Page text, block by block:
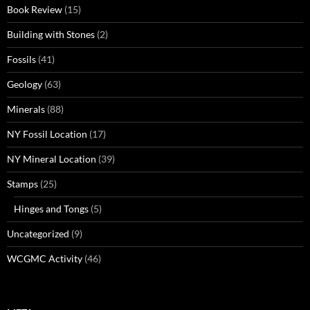
Book Review (15)
Building with Stones (2)
Fossils (41)
Geology (63)
Minerals (88)
NY Fossil Location (17)
NY Mineral Location (39)
Stamps (25)
Hinges and Tongs (5)
Uncategorized (9)
WCGMC Activity (46)